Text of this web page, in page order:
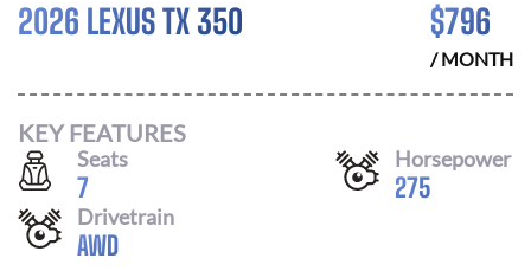
2026 LEXUS TX 350 $796
/ MONTH
KEY FEATURES
Seats
7
Horsepower
275
Drivetrain
AWD